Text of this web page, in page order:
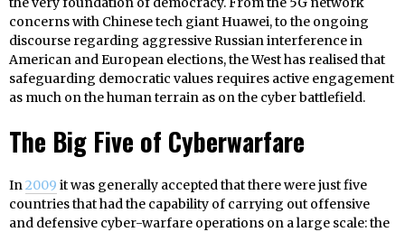
concerns with Chinese tech giant Huawei, to the ongoing
discourse regarding aggressive Russian interference in
American and European elections, the West has realised that
safeguarding democratic values requires active engagement
as much on the human terrain as on the cyber battlefield.
The Big Five of Cyberwarfare
In2009 it was generally accepted that there were just five
countries that had the capability of carrying out offensive
and defensive cyber-warfare operations on a large scale: the